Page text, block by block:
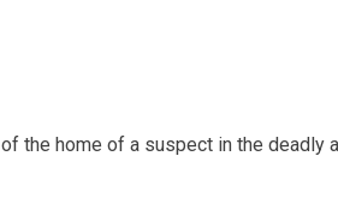
the home of a suspect in the deadly